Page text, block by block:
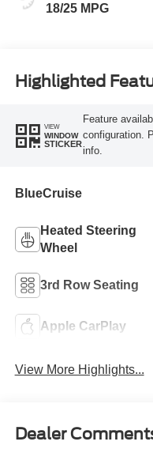
18/25 MPG
Highlighted
VIEW
WINDOW
STICKER
Feature
configuration.
info.
BlueCruise
Heated Steering
Wheel
3rd Row Seating
Apple CarPlay
View More Highlights...
Dealer